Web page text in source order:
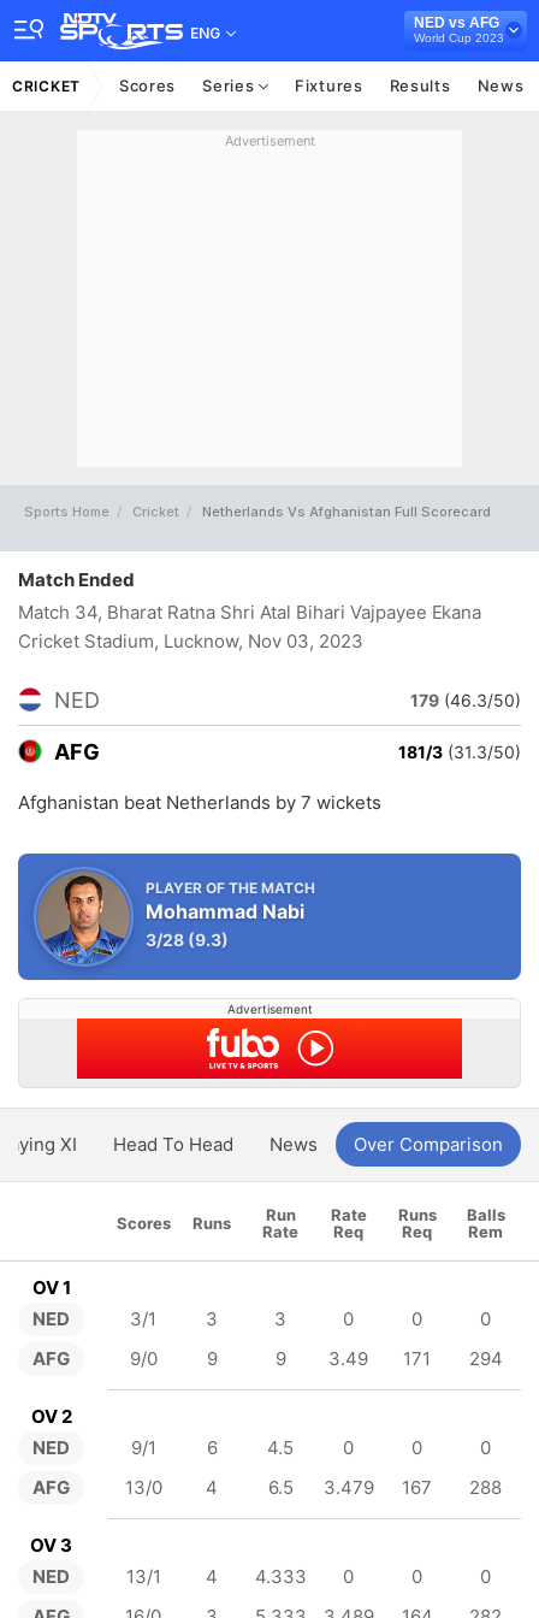
ENG
NED vs AFG
World Cup 2023
CRICKET Scores Series Fixtures Results News
Advertisement
Sports Home Cricket Netherlands Vs Afghanistan Full Scorecard
Match Ended
Match 34, Bharat Ratna Shri Atal Bihari Vajpayee Ekana
Cricket Stadium, Lucknow, Nov 03, 2023
NED 179 (46.3/50)
AFG 181/3 (31.3/50)
Afghanistan beat Netherlands by 7 wickets
PLAYER OF THE MATCH
Mohammad Nabi
3/28 (9.3)
Advertisement
XI Head To Head News Over Comparison
Scores Runs
Run
Rate
Rate
Req
Runs
Req
Balls
Rem
OV 1
NED
AFG
3/1 3 3 0 0
0
9/0
9 9 3.49 171 294
OV 2
NED
AFG
9/1 6 4.5 0 0
0
13/0
4 6.5 3.479 167 288
OV 3
NED
13/1 4 4.333 0 0
0